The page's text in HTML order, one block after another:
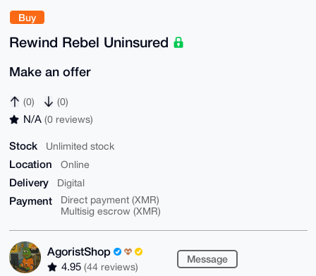
Buy
Rewind Rebel Uninsured
Make an offer
(0) (0)
N/A (0 reviews)
Stock Unlimited stock
Location Online
Delivery Digital
Payment
Direct payment (XMR)
Multisig escrow (XMR)
AgoristShop
4.95 (44 reviews)
Message